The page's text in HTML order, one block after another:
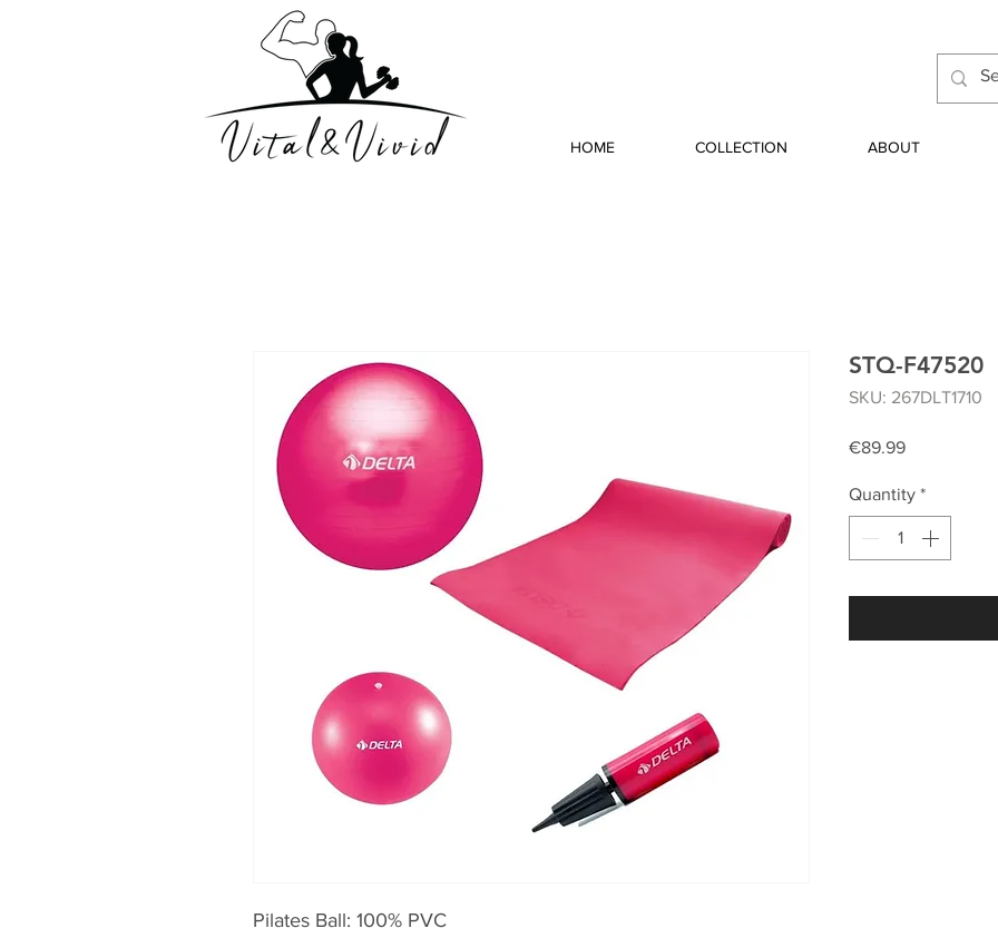
HOME COLLECTION ABOUT
Pilates Ball: 100% PVC
STQ-F47520
SKU: 267DLT1710
€89.99Price
Quantity *